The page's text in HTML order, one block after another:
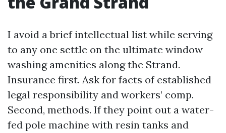
I avoid a brief intellectual list while serving
to any one settle on the ultimate window
washing amenities along the Strand.
Insurance first. Ask for facts of established
legal responsibility and workers’ comp.
Second, methods. If they point out a water-
fed pole machine with resin tanks and